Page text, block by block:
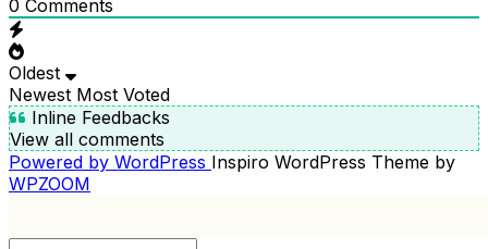
0 Comments
Oldest
Newest Most Voted
Inline Feedbacks
View all comments
Powered by WordPress Inspiro WordPress Theme by
WPZOOM